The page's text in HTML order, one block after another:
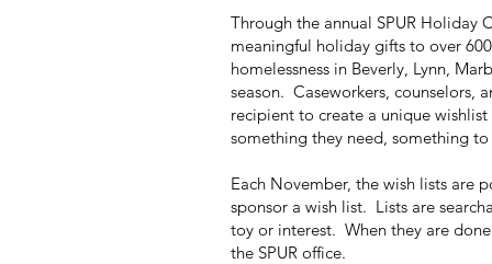
Through the annual SPUR Holiday
meaningful holiday gifts to over
homelessness in Beverly, Lynn,
season. Caseworkers, counselors,
recipient to create a unique
something they need, something
Each November, the wish lists are
sponsor a wish list. Lists are
toy or interest. When they are
the SPUR office.